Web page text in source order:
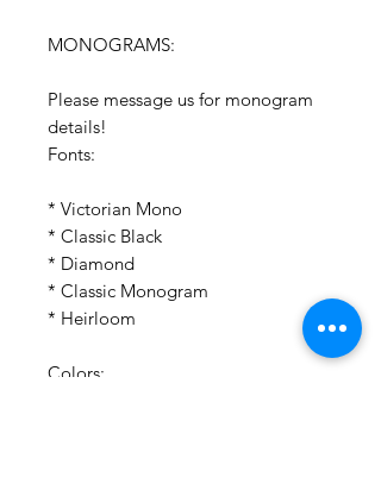
MONOGRAMS:
Please message us for monogram
details!
Fonts:
* Victorian Mono
* Classic Black
* Diamond
* Classic Monogram
* Heirloom
Colors: